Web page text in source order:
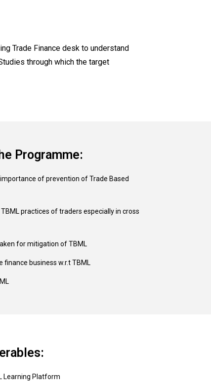
Trade Finance desk to understand
through which the target
Programme:
of prevention of Trade Based
practices of traders especially in cross
for mitigation of TBML
finance business w.r.t TBML
Learning Platform